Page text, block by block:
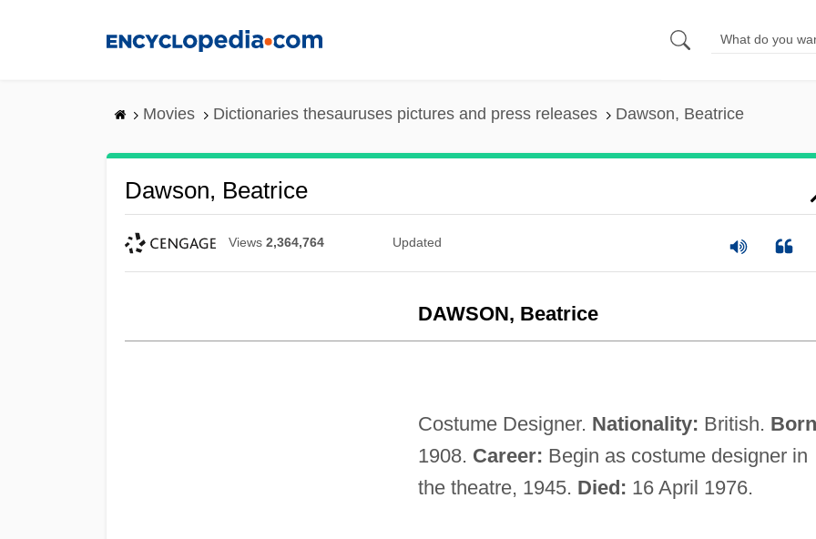
Movies Dictionaries thesauruses pictures and press releases Dawson, Beatrice
Dawson, Beatrice
Views 2,364,764 Updated
DAWSON, Beatrice
Costume Designer. Nationality: British.
1908. Career: Begin as costume designer in
the theatre, 1945. Died: 16 April 1976.